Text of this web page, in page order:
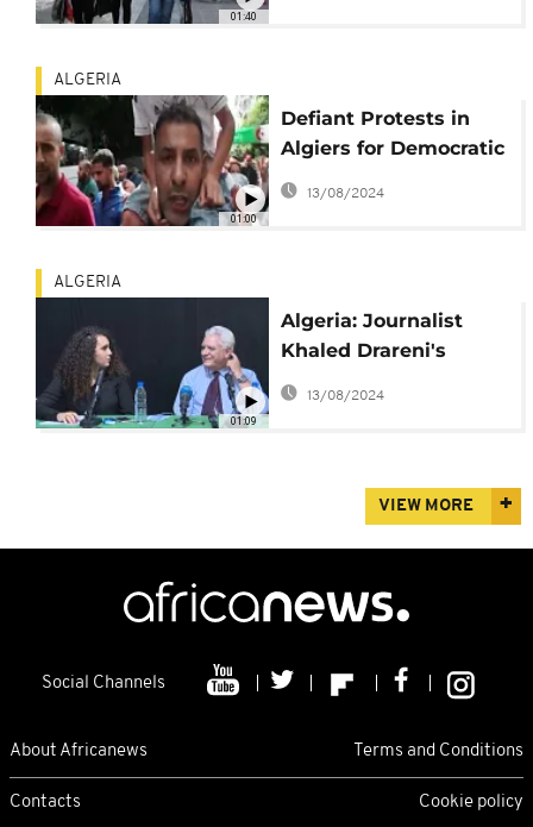
01:40
01:00
ALGERIA
Defiant Protests in
Algiers for Democratic
Change
13/08/2024
01:09
ALGERIA
Algeria: Journalist
Khaled Drareni's
lawyers appeal to
13/08/2024
VIEW MORE
Social Channels
About Africanews Terms and Conditions
Contacts Cookie policy